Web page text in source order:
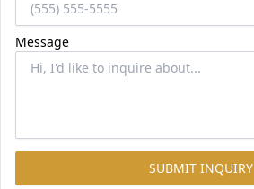
Message
SUBMIT INQUIRY